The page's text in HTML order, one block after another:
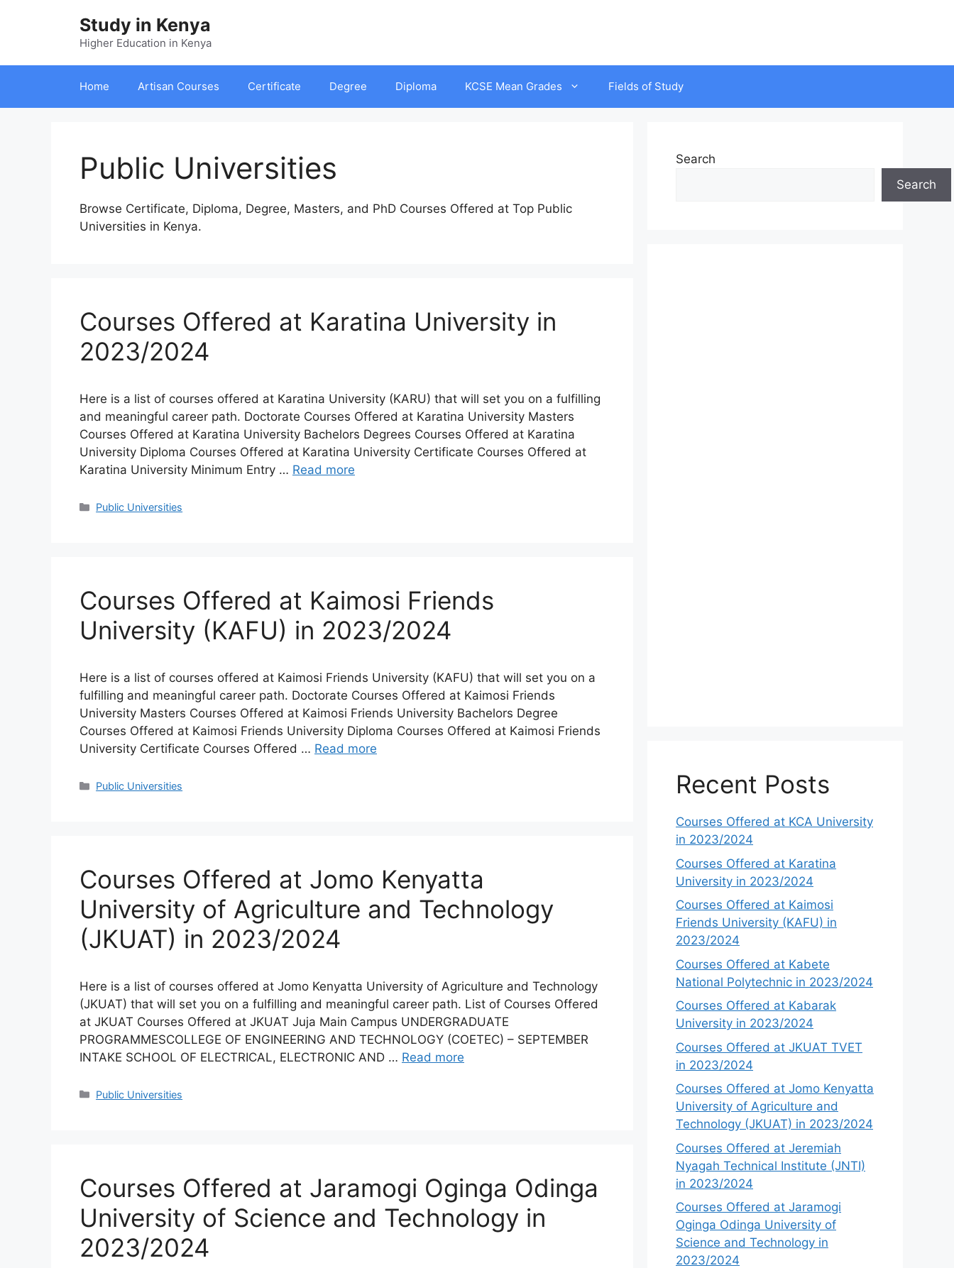
Study in Kenya
Higher Education in Kenya
Home Artisan Courses Certificate Degree Diploma KCSE Mean Grades Fields of Study
Public Universities
Browse Certificate, Diploma, Degree, Masters, and PhD Courses Offered at Top Public
Universities in Kenya.
Courses Offered at Karatina University in
2023/2024
Here is a list of courses offered at Karatina University (KARU) that will set you on a fulfilling
and meaningful career path. Doctorate Courses Offered at Karatina University Masters
Courses Offered at Karatina University Bachelors Degrees Courses Offered at Karatina
University Diploma Courses Offered at Karatina University Certificate Courses Offered at
Karatina University Minimum Entry … Read more
Categories
Public Universities
Courses Offered at Kaimosi Friends
University (KAFU) in 2023/2024
Here is a list of courses offered at Kaimosi Friends University (KAFU) that will set you on a
fulfilling and meaningful career path. Doctorate Courses Offered at Kaimosi Friends
University Masters Courses Offered at Kaimosi Friends University Bachelors Degree
Courses Offered at Kaimosi Friends University Diploma Courses Offered at Kaimosi Friends
University Certificate Courses Offered … Read more
Categories
Public Universities
Courses Offered at Jomo Kenyatta
University of Agriculture and Technology
(JKUAT) in 2023/2024
Here is a list of courses offered at Jomo Kenyatta University of Agriculture and Technology
(JKUAT) that will set you on a fulfilling and meaningful career path. List of Courses Offered
at JKUAT Courses Offered at JKUAT Juja Main Campus UNDERGRADUATE
PROGRAMMESCOLLEGE OF ENGINEERING AND TECHNOLOGY (COETEC) – SEPTEMBER
INTAKE SCHOOL OF ELECTRICAL, ELECTRONIC AND … Read more
Categories
Public Universities
Courses Offered at Jaramogi Oginga Odinga
University of Science and Technology in
2023/2024
Search
Search
Recent Posts
Courses Offered at KCA University
in 2023/2024
Courses Offered at Karatina
University in 2023/2024
Courses Offered at Kaimosi
Friends University (KAFU) in
2023/2024
Courses Offered at Kabete
National Polytechnic in 2023/2024
Courses Offered at Kabarak
University in 2023/2024
Courses Offered at JKUAT TVET
in 2023/2024
Courses Offered at Jomo Kenyatta
University of Agriculture and
Technology (JKUAT) in 2023/2024
Courses Offered at Jeremiah
Nyagah Technical Institute (JNTI)
in 2023/2024
Courses Offered at Jaramogi
Oginga Odinga University of
Science and Technology in
2023/2024